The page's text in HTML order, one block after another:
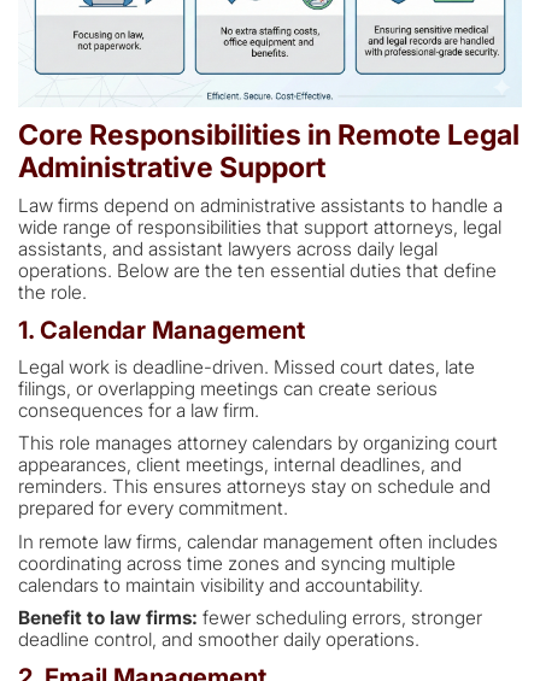
Core Responsibilities in Remote Legal
Administrative Support
Law firms depend on administrative assistants to handle a
wide range of responsibilities that support attorneys, legal
assistants, and assistant lawyers across daily legal
operations. Below are the ten essential duties that define
the role.
1. Calendar Management
Legal work is deadline-driven. Missed court dates, late
filings, or overlapping meetings can create serious
consequences for a law firm.
This role manages attorney calendars by organizing court
appearances, client meetings, internal deadlines, and
reminders. This ensures attorneys stay on schedule and
prepared for every commitment.
In remote law firms, calendar management often includes
coordinating across time zones and syncing multiple
calendars to maintain visibility and accountability.
Benefit to law firms: fewer scheduling errors, stronger
deadline control, and smoother daily operations.